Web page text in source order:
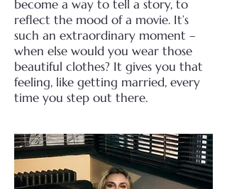
become a way to tell a story, to
reflect the mood of a movie. It’s
such an extraordinary moment –
when else would you wear those
beautiful clothes? It gives you that
feeling, like getting married, every
time you step out there.